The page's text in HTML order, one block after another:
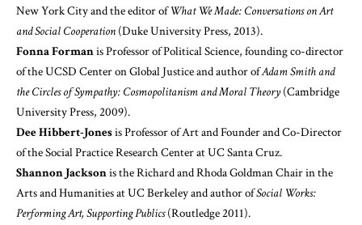
New York City and the editor ofWhat We Made: Conversations on Art
and Social Cooperation (Duke University Press, 2013).
Fonna Formanis Professor of Political Science, founding co-director
of the UCSD Center on Global Justice and author ofAdam Smith and
the Circles of Sympathy: Cosmopolitanism and Moral Theory(Cambridge
University Press, 2009).
Dee Hibbert-Jonesis Professor of Art and Founder and Co-Director
of the Social Practice Research Center at UC Santa Cruz.
Shannon Jacksonis the Richard and Rhoda Goldman Chair in the
Arts and Humanities at UC Berkeley and author ofSocial Works:
Performing Art, Supporting Publics(Routledge 2011).